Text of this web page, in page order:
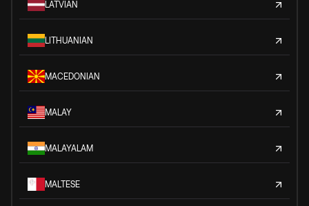
LATVIAN
LITHUANIAN
MACEDONIAN
MALAY
MALAYALAM
MALTESE